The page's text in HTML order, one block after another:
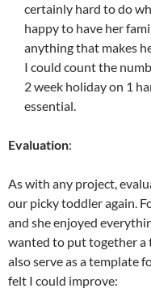
certainly hard to do
happy to have her
anything that makes
I could count the
2 week holiday on 1
essential.
Evaluation:
As with any project,
our picky toddler again.
and she enjoyed
wanted to put together a
also serve as a template
felt I could improve: